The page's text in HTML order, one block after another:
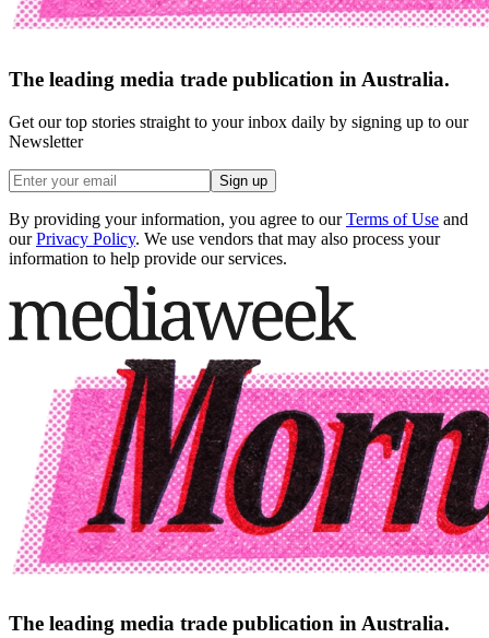
The leading media trade publication in Australia.
Get our top stories straight to your inbox daily by signing up to our
Newsletter
Sign up
By providing your information, you agree to our Terms of Use and
our Privacy Policy. We use vendors that may also process your
information to help provide our services.
The leading media trade publication in Australia.